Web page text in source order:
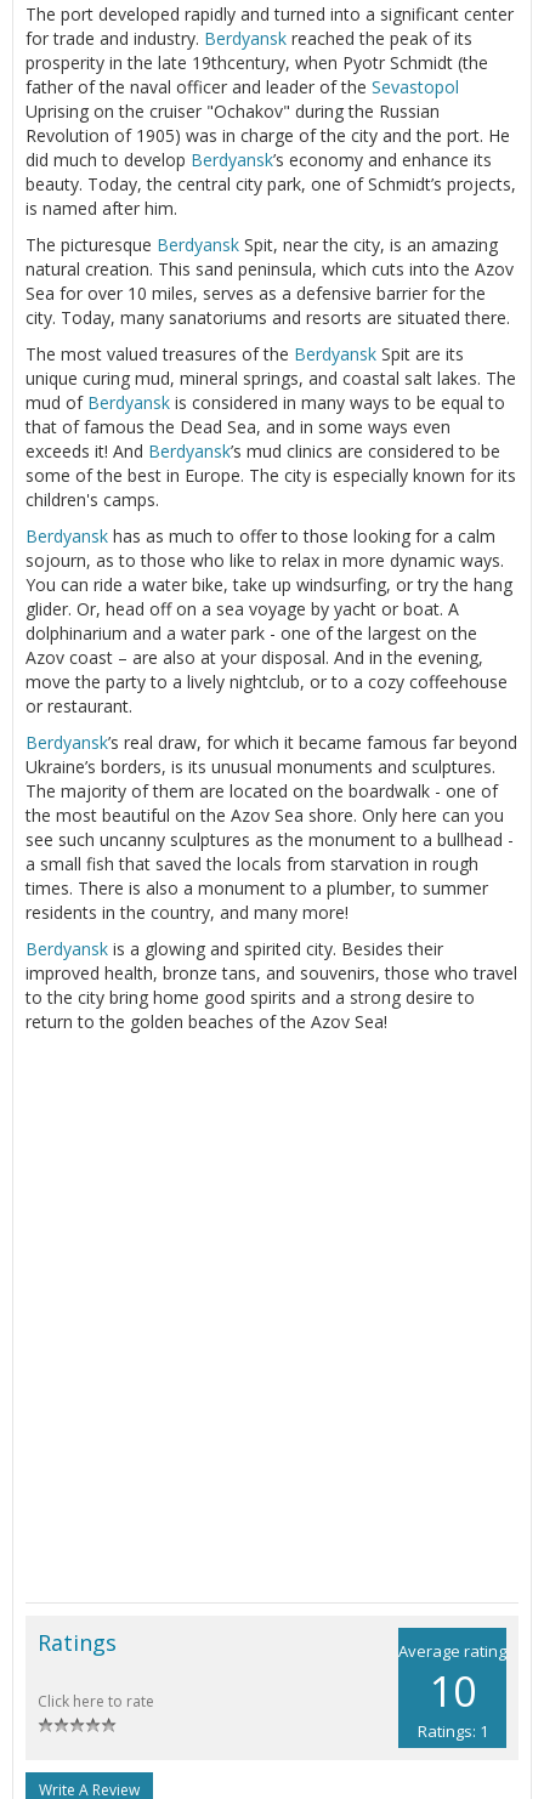
The port developed rapidly and turned into a significant center
for trade and industry. Berdyansk reached the peak of its
prosperity in the late 19thcentury, when Pyotr Schmidt (the
father of the naval officer and leader of the Sevastopol
Uprising on the cruiser "Ochakov" during the Russian
Revolution of 1905) was in charge of the city and the port. He
did much to develop Berdyansk’s economy and enhance its
beauty. Today, the central city park, one of Schmidt’s projects,
is named after him.
The picturesque Berdyansk Spit, near the city, is an amazing
natural creation. This sand peninsula, which cuts into the Azov
Sea for over 10 miles, serves as a defensive barrier for the
city. Today, many sanatoriums and resorts are situated there.
The most valued treasures of the Berdyansk Spit are its
unique curing mud, mineral springs, and coastal salt lakes. The
mud of Berdyansk is considered in many ways to be equal to
that of famous the Dead Sea, and in some ways even
exceeds it! And Berdyansk’s mud clinics are considered to be
some of the best in Europe. The city is especially known for its
children's camps.
Berdyansk has as much to offer to those looking for a calm
sojourn, as to those who like to relax in more dynamic ways.
You can ride a water bike, take up windsurfing, or try the hang
glider. Or, head off on a sea voyage by yacht or boat. A
dolphinarium and a water park - one of the largest on the
Azov coast – are also at your disposal. And in the evening,
move the party to a lively nightclub, or to a cozy coffeehouse
or restaurant.
Berdyansk’s real draw, for which it became famous far beyond
Ukraine’s borders, is its unusual monuments and sculptures.
The majority of them are located on the boardwalk - one of
the most beautiful on the Azov Sea shore. Only here can you
see such uncanny sculptures as the monument to a bullhead -
a small fish that saved the locals from starvation in rough
times. There is also a monument to a plumber, to summer
residents in the country, and many more!
Berdyansk is a glowing and spirited city. Besides their
improved health, bronze tans, and souvenirs, those who travel
to the city bring home good spirits and a strong desire to
return to the golden beaches of the Azov Sea!
Average rating
10
Ratings: 1
Ratings
Click here to rate
Write A Review